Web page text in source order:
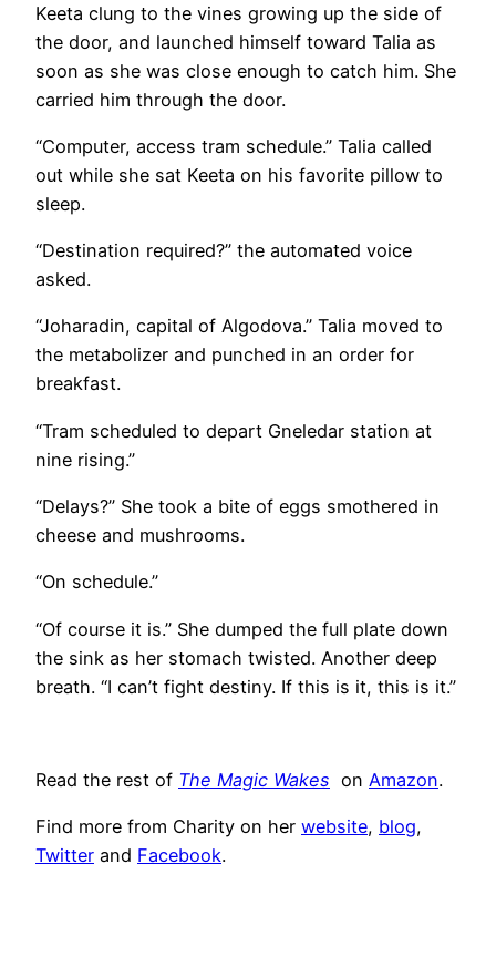
Keeta clung to the vines growing up the side of
the door, and launched himself toward Talia as
soon as she was close enough to catch him. She
carried him through the door.
“Computer, access tram schedule.” Talia called
out while she sat Keeta on his favorite pillow to
sleep.
“Destination required?” the automated voice
asked.
“Joharadin, capital of Algodova.” Talia moved to
the metabolizer and punched in an order for
breakfast.
“Tram scheduled to depart Gneledar station at
nine rising.”
“Delays?” She took a bite of eggs smothered in
cheese and mushrooms.
“On schedule.”
“Of course it is.” She dumped the full plate down
the sink as her stomach twisted. Another deep
breath. “I can’t fight destiny. If this is it, this is it.”
Read the rest of The Magic Wakes on Amazon.
Find more from Charity on her website, blog,
Twitter and Facebook.